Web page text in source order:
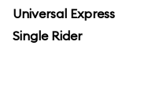
Universal Express
Single Rider